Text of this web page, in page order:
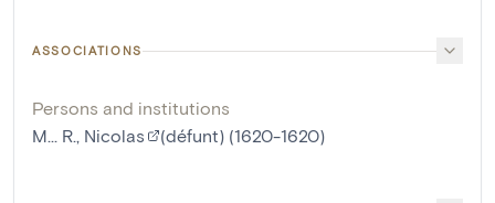
ASSOCIATIONS
Persons and institutions
M... R., Nicolas
(défunt) (1620-1620)